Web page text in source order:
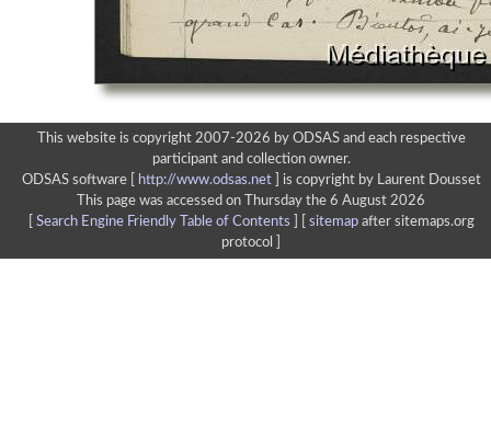
This website is copyright 2007-2026 by ODSAS and each respective
participant and collection owner.
ODSAS software [
http://www.odsas.net]
is copyright by Laurent Dousset
This page was accessed on Thursday the 6 August 2026
Search Engine Friendly Table of Contents sitemapafter sitemaps.org
protocol ]